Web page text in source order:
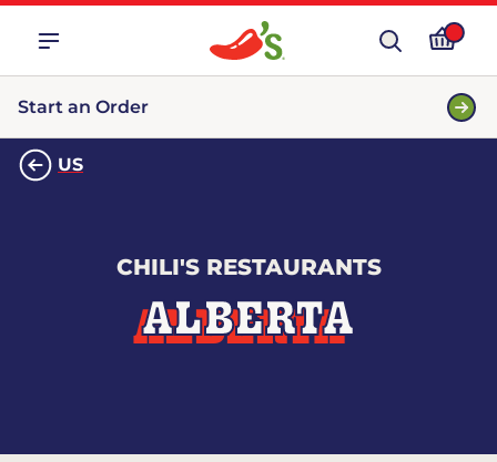
Start an Order
US
CHILI'S RESTAURANTS
ALBERTA